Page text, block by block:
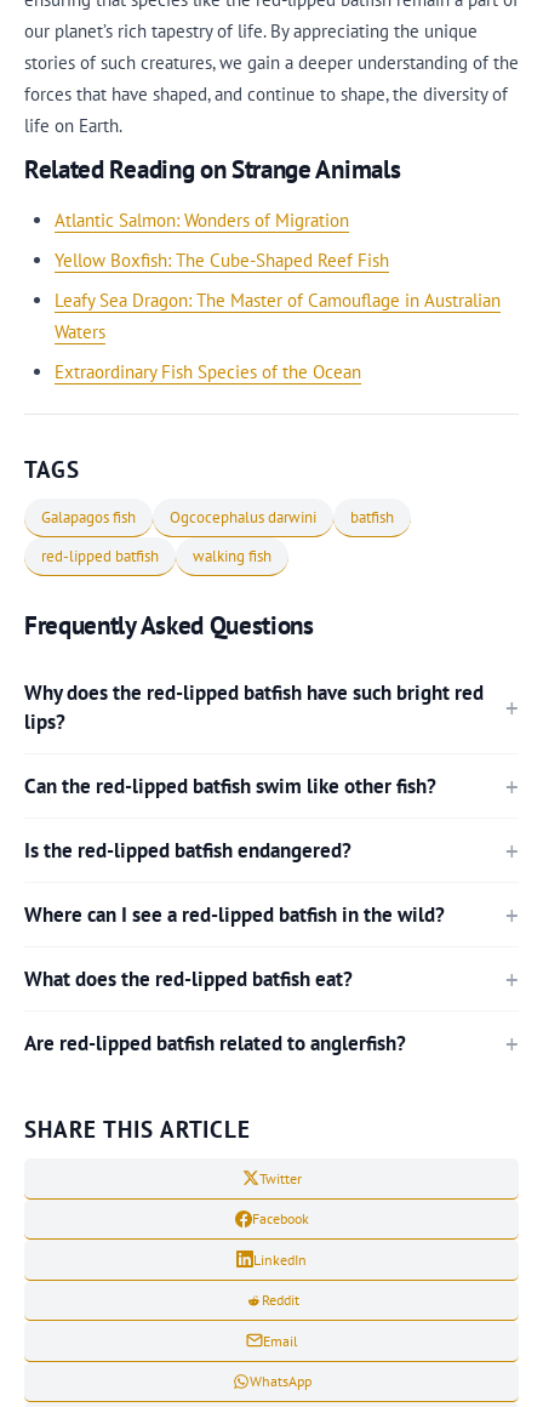
our planet’s rich tapestry of life. By appreciating the unique
stories of such creatures, we gain a deeper understanding of the
forces that have shaped, and continue to shape, the diversity of
life on Earth.
Related Reading on Strange Animals
Atlantic Salmon: Wonders of Migration
Yellow Boxfish: The Cube-Shaped Reef Fish
Leafy Sea Dragon: The Master of Camouflage in Australian
Waters
Extraordinary Fish Species of the Ocean
TAGS
Galapagos fish Ogcocephalus darwini
batfish
red-lipped batfish
walking fish
Frequently Asked Questions
Why does the red-lipped batfish have such bright red
lips?
Can the red-lipped batfish swim like other fish?
Is the red-lipped batfish endangered?
Where can I see a red-lipped batfish in the wild?
What does the red-lipped batfish eat?
Are red-lipped batfish related to anglerfish?
SHARE THIS ARTICLE
Twitter
Facebook
LinkedIn
Reddit
Email
WhatsApp